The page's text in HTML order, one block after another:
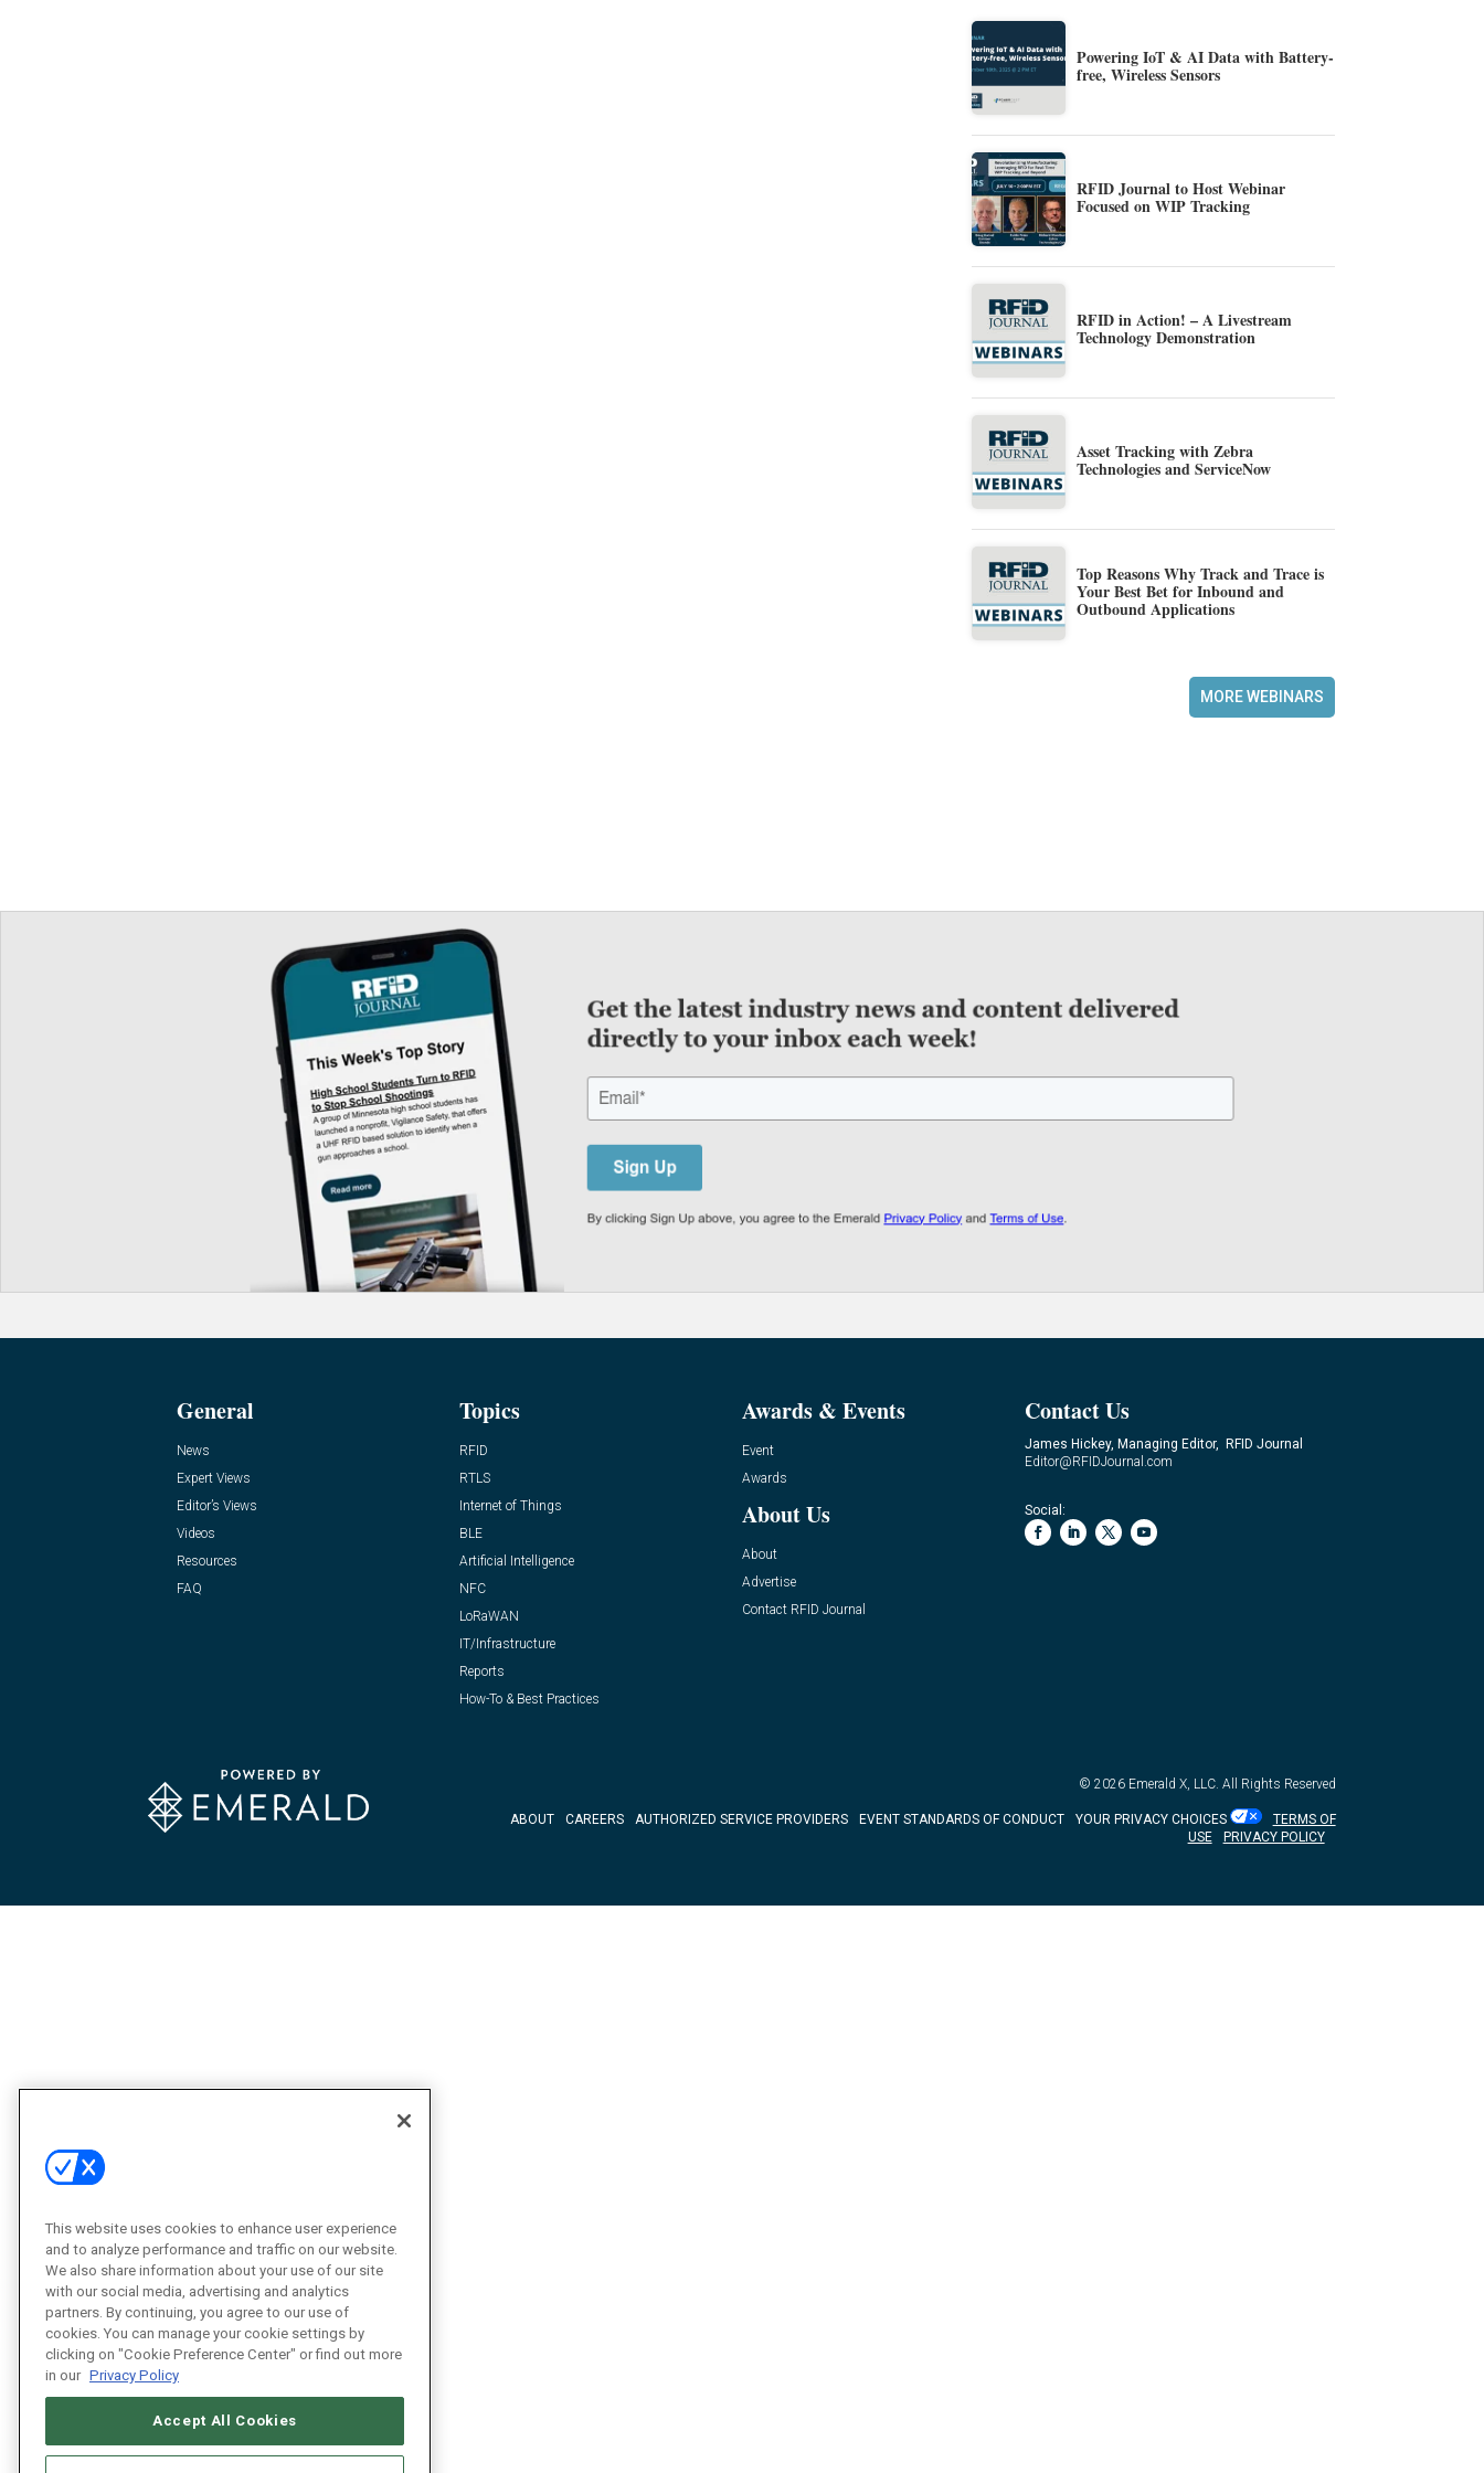
Powering IoT & AI Data with Battery-
free, Wireless Sensors
RFID Journal to Host Webinar
Focused on WIP Tracking
RFID in Action! – A Livestream
Technology Demonstration
Asset Tracking with Zebra
Technologies and ServiceNow
Top Reasons Why Track and Trace is
Your Best Bet for Inbound and
Outbound Applications
MORE WEBINARS
General
News
Expert Views
Editor’s Views
Videos
Resources
FAQ
Topics
RFID
RTLS
Internet of Things
BLE
Artificial Intelligence
NFC
LoRaWAN
IT/Infrastructure
Reports
How-To & Best Practices
Awards & Events
Event
Awards
About Us
About
Advertise
Contact RFID Journal
Contact Us
James Hickey, Managing Editor, RFID Journal
Editor@RFIDJournal.com
Social:
© 2026 Emerald X, LLC. All Rights Reserved
ABOUT CAREERS AUTHORIZED SERVICE PROVIDERS EVENT STANDARDS OF CONDUCT YOUR PRIVACY CHOICES
TERMS OF
USE
PRIVACY POLICY
This website uses cookies to enhance user experience
and to analyze performance and traffic on our website.
We also share information about your use of our site
with our social media, advertising and analytics
partners. By continuing, you agree to our use of
cookies. You can manage your cookie settings by
clicking on "Cookie Preference Center" or find out more
in our Privacy Policy
Accept All Cookies